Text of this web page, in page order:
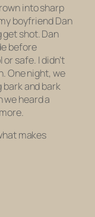
into sharp
boyfriend Dan
get shot. Dan
before
safe. I didn’t
One night, we
and bark
we heard a
makes